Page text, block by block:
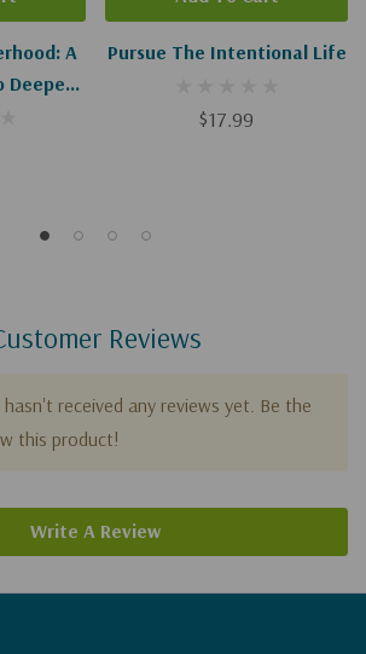
A
Deeper,
Pursue The Intentional Life
$17.99
Reviews
received any reviews yet. Be the
this product!
Write A Review